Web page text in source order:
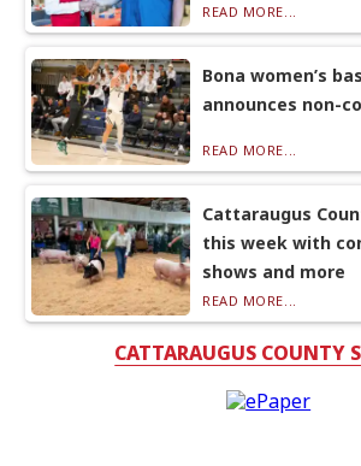
READ MORE...
Bona women’s
announces non-
READ MORE...
Cattaraugus
this week with
shows and more
READ MORE...
CATTARAUGUS COUNTY